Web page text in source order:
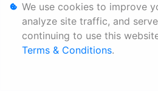
We use cookies to improve
analyze site traffic, and
continuing to use this
Terms & Conditions.